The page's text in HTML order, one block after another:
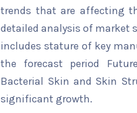
trends that are affecting
detailed analysis of market
includes stature of key
the forecast period
Bacterial Skin and Skin
significant growth.